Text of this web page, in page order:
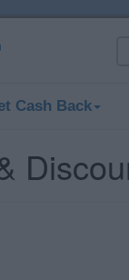
Cash Back